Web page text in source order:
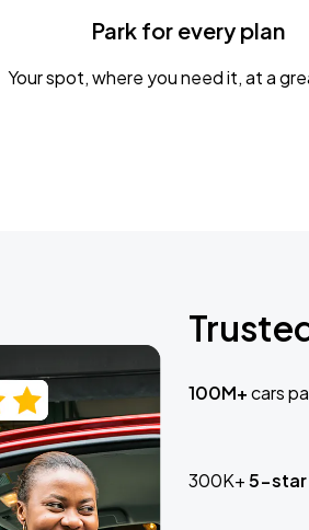
Park for every plan
Your spot, where you need it, at a
100M+cars
300K+5-star